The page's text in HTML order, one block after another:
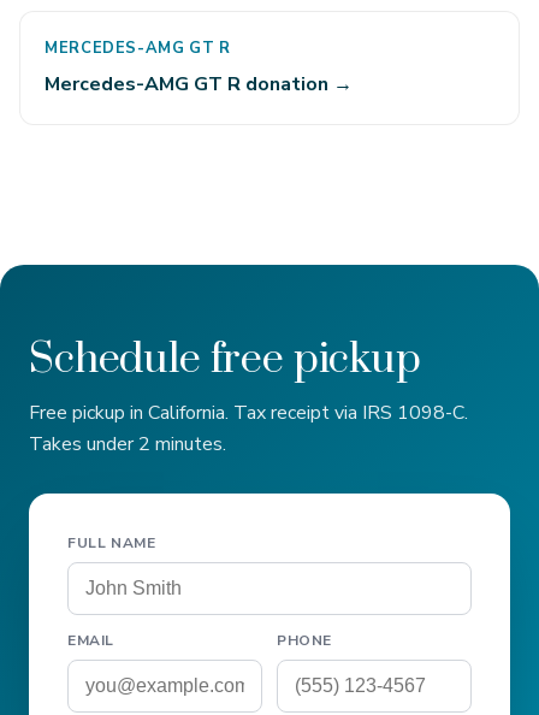
MERCEDES-AMG GT R
Mercedes-AMG GT R donation →
Schedule free pickup
Free pickup in California. Tax receipt via IRS 1098-C.
Takes under 2 minutes.
FULL NAME
EMAIL PHONE